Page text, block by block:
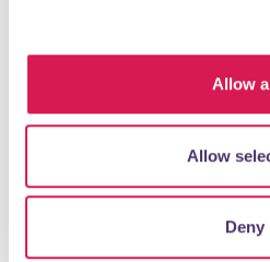
Allow
Allow
Deny